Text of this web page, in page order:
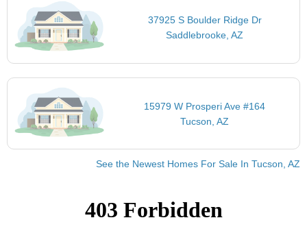
37925 S Boulder Ridge Dr
Saddlebrooke, AZ
15979 W Prosperi Ave #164
Tucson, AZ
See the Newest Homes For Sale In Tucson, AZ